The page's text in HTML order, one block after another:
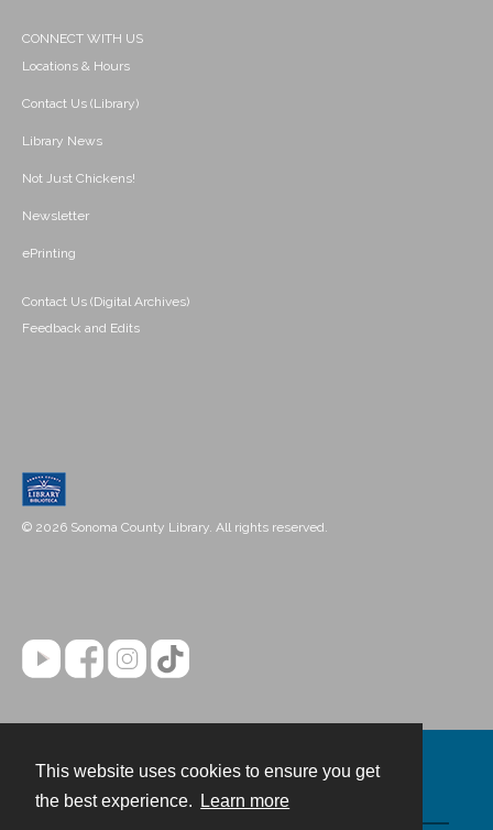
This website uses cookies to ensure you get
the best experience.
Learn more
CONNECT WITH US
Locations & Hours
Contact Us (Library)
Library News
Not Just Chickens!
Newsletter
ePrinting
Contact Us (Digital Archives)
Feedback and Edits
© 2026 Sonoma County Library. All rights reserved.